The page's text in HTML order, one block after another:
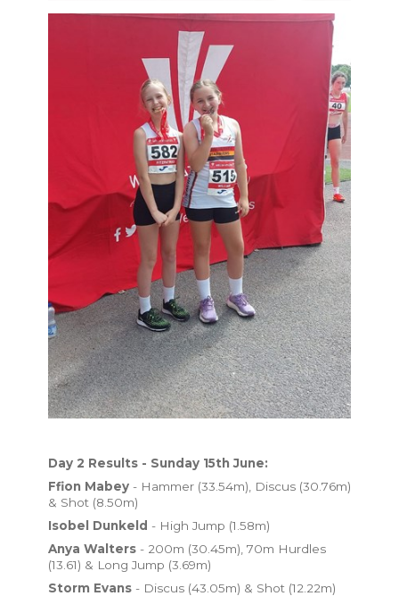
Day 2 Results - Sunday 15th June:
Ffion Mabey- Hammer (33.54m), Discus (30.76m)
& Shot (8.50m)
Isobel Dunkeld - High Jump (1.58m)
Anya Walters- 200m (30.45m), 70m Hurdles
(13.61) & Long Jump (3.69m)
Storm Evans- Discus (43.05m) & Shot (12.22m)